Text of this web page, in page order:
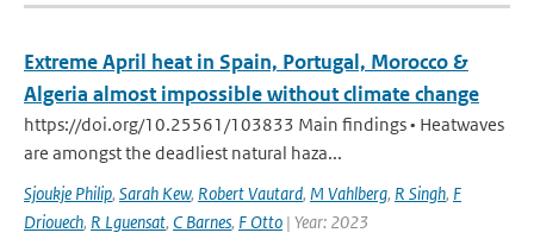
Extreme April heat in Spain, Portugal, Morocco &
Algeria almost impossible without climate change
https://doi.org/10.25561/103833 Main findings • Heatwaves
are amongst the deadliest natural haza...
Sjoukje Philip, Sarah Kew, Robert Vautard, M Vahlberg, R Singh, F
Driouech, R Lguensat, C Barnes, F Otto | Year: 2023